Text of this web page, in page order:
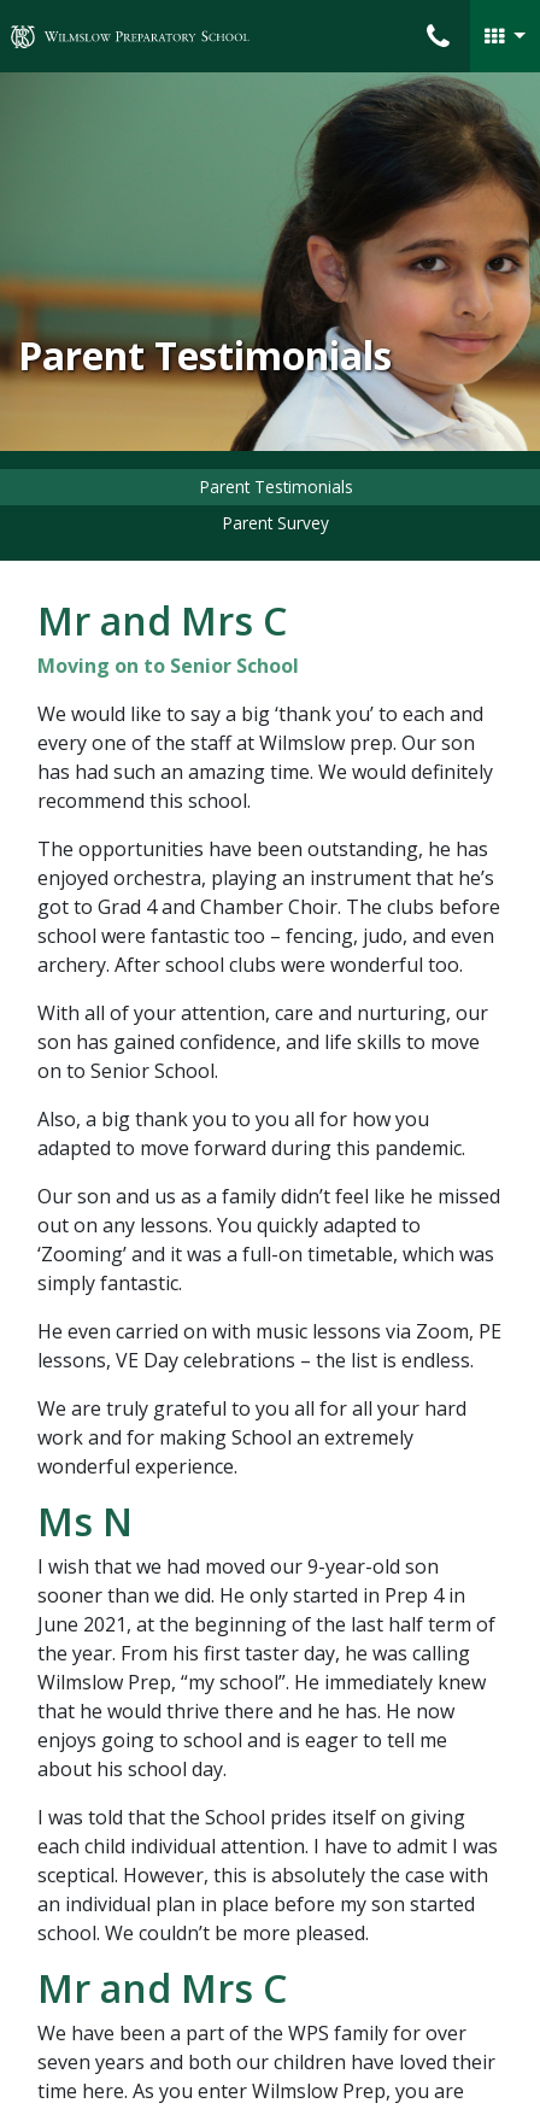
Wilmslow Preparatory School
Parent Testimonials
Parent Testimonials
Parent Survey
Mr and Mrs C
Moving on to Senior School
We would like to say a big ‘thank you’ to each and
every one of the staff at Wilmslow prep. Our son
has had such an amazing time. We would definitely
recommend this school.
The opportunities have been outstanding, he has
enjoyed orchestra, playing an instrument that he’s
got to Grad 4 and Chamber Choir. The clubs before
school were fantastic too – fencing, judo, and even
archery. After school clubs were wonderful too.
With all of your attention, care and nurturing, our
son has gained confidence, and life skills to move
on to Senior School.
Also, a big thank you to you all for how you
adapted to move forward during this pandemic.
Our son and us as a family didn’t feel like he missed
out on any lessons. You quickly adapted to
‘Zooming’ and it was a full-on timetable, which was
simply fantastic.
He even carried on with music lessons via Zoom, PE
lessons, VE Day celebrations – the list is endless.
We are truly grateful to you all for all your hard
work and for making School an extremely
wonderful experience.
Ms N
I wish that we had moved our 9-year-old son
sooner than we did. He only started in Prep 4 in
June 2021, at the beginning of the last half term of
the year. From his first taster day, he was calling
Wilmslow Prep, “my school”. He immediately knew
that he would thrive there and he has. He now
enjoys going to school and is eager to tell me
about his school day.
I was told that the School prides itself on giving
each child individual attention. I have to admit I was
sceptical. However, this is absolutely the case with
an individual plan in place before my son started
school. We couldn’t be more pleased.
Mr and Mrs C
We have been a part of the WPS family for over
seven years and both our children have loved their
time here. As you enter Wilmslow Prep, you are